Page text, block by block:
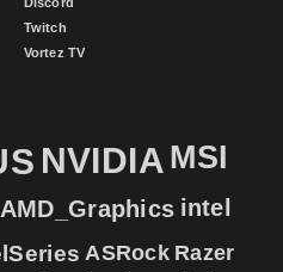
Twitch
Vortez TV
NVIDIA MSI
AMD_Graphics intel
ASRock Razer